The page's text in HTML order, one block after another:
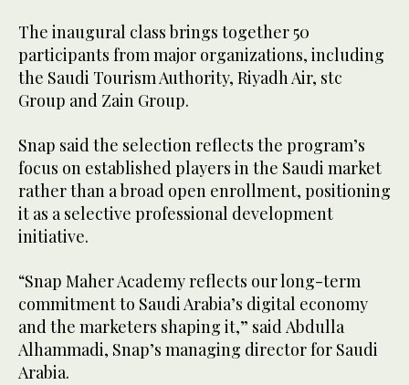
The inaugural class brings together 50
participants from major organizations, including
the Saudi Tourism Authority, Riyadh Air, stc
Group and Zain Group.
Snap said the selection reflects the program’s
focus on established players in the Saudi market
rather than a broad open enrollment, positioning
it as a selective professional development
initiative.
“Snap Maher Academy reflects our long-term
commitment to Saudi Arabia’s digital economy
and the marketers shaping it,” said Abdulla
Alhammadi, Snap’s managing director for Saudi
Arabia.